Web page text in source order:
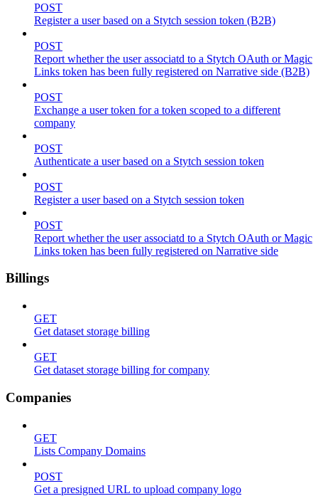
POST
Register a user based on a Stytch session token (B2B)
POST
Report whether the user associatd to a Stytch OAuth or Magic
Links token has been fully registered on Narrative side (B2B)
POST
Exchange a user token for a token scoped to a different
company
POST
Authenticate a user based on a Stytch session token
POST
Register a user based on a Stytch session token
POST
Report whether the user associatd to a Stytch OAuth or Magic
Links token has been fully registered on Narrative side
Billings
GET
Get dataset storage billing
GET
Get dataset storage billing for company
Companies
GET
Lists Company Domains
POST
Get a presigned URL to upload company logo